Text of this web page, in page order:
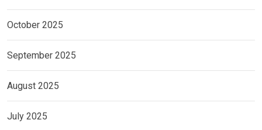
October 2025
September 2025
August 2025
July 2025